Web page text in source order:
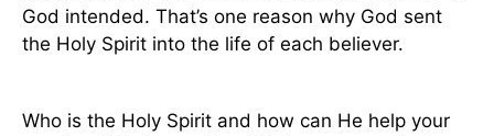
God intended. That’s one reason why God sent
the Holy Spirit into the life of each believer.
Who is the Holy Spirit and how can He help your